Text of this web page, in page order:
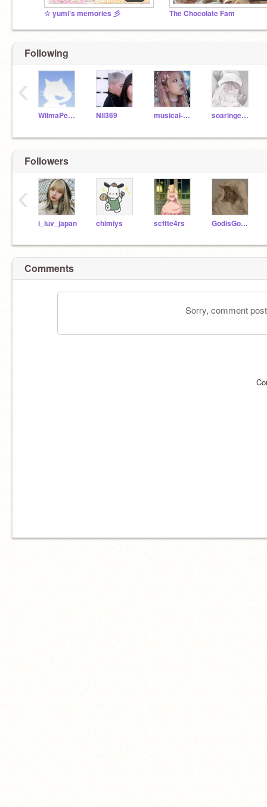
☆ yumi's memories 彡 The Chocolate Fam
Following
WilmaPeeps Nil369 musical-dolphin soaringeagle59
‹
Followers
i_luv_japan chimiys scftte4rs GodisGood7890
‹
Comments
Sorry, comment